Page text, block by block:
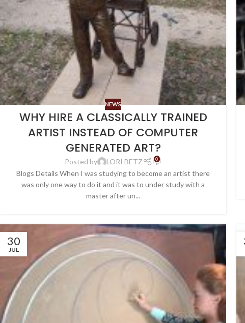
NEWS
WHY HIRE A CLASSICALLY TRAINED
ARTIST INSTEAD OF COMPUTER
GENERATED ART?
Posted by LORI BETZ 0
Blogs Details When I was studying to become an artist there
was only one way to do it and it was to under study with a
master after un...
30
JUL